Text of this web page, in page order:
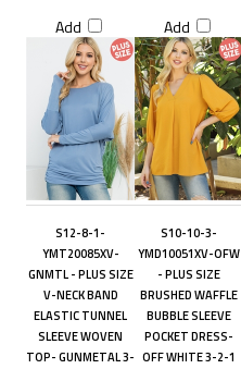
Add Add
S12-8-1-
YMT20085XV-
GNMTL - PLUS SIZE
V-NECK BAND
ELASTIC TUNNEL
SLEEVE WOVEN
TOP- GUNMETAL 3-
S10-10-3-
YMD10051XV-OFW
- PLUS SIZE
BRUSHED WAFFLE
BUBBLE SLEEVE
POCKET DRESS-
OFF WHITE 3-2-1